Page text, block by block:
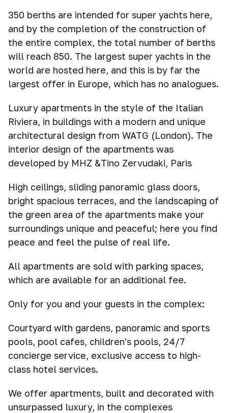
350 berths are intended for super yachts here,
and by the completion of the construction of
the entire complex, the total number of berths
will reach 850. The largest super yachts in the
world are hosted here, and this is by far the
largest offer in Europe, which has no analogues.
Luxury apartments in the style of the Italian
Riviera, in buildings with a modern and unique
architectural design from WATG (London). The
interior design of the apartments was
developed by MHZ &Tino Zervudaki, Paris
High ceilings, sliding panoramic glass doors,
bright spacious terraces, and the landscaping of
the green area of the apartments make your
surroundings unique and peaceful; here you find
peace and feel the pulse of real life.
All apartments are sold with parking spaces,
which are available for an additional fee.
Only for you and your guests in the complex:
Courtyard with gardens, panoramic and sports
pools, pool cafes, children's pools, 24/7
concierge service, exclusive access to high-
class hotel services.
We offer apartments, built and decorated with
unsurpassed luxury, in the complexes